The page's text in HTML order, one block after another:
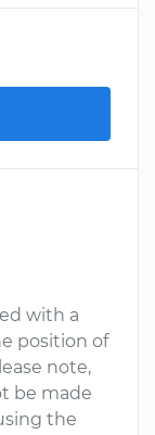
with a
position of
note,
be made
the